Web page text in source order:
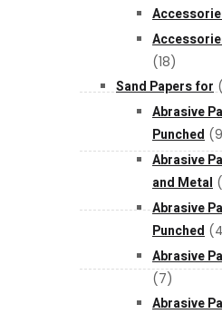
Jobs and Career
Contact Info
Terms and
(18)
Sand Papers for
Abrasive
Punched
Abrasive
and Metal
Abrasive
Punched
Abrasive
(7)
Abrasive